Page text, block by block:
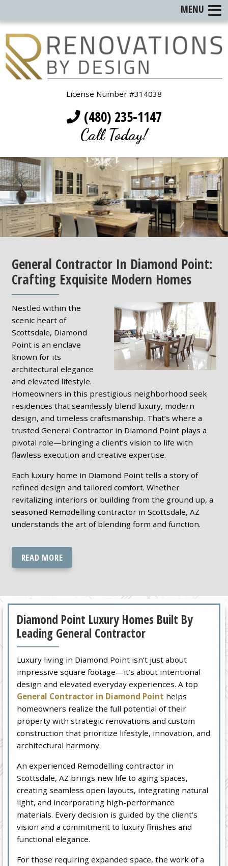
License Number #314038
(480) 235-1147
Call Today!
General Contractor In Diamond Point:
Crafting Exquisite Modern Homes
Nestled within the
scenic heart of
Scottsdale, Diamond
Point is an enclave
known for its
architectural elegance
and elevated lifestyle.
Homeowners in this prestigious neighborhood seek
residences that seamlessly blend luxury, modern
design, and timeless craftsmanship. That’s where a
trusted General Contractor in Diamond Point plays a
pivotal role—bringing a client’s vision to life with
flawless execution and creative expertise.
Each luxury home in Diamond Point tells a story of
refined design and tailored comfort. Whether
revitalizing interiors or building from the ground up, a
seasoned Remodelling contractor in Scottsdale, AZ
understands the art of blending form and function.
READ MORE
Diamond Point Luxury Homes Built By
Leading General Contractor
Luxury living in Diamond Point isn’t just about
impressive square footage—it’s about intentional
design and elevated everyday experiences. A top
General Contractor in Diamond Point helps
homeowners realize the full potential of their
property with strategic renovations and custom
construction that prioritize lifestyle, innovation, and
architectural harmony.
An experienced Remodelling contractor in
Scottsdale, AZ brings new life to aging spaces,
creating seamless open layouts, integrating natural
light, and incorporating high-performance
materials. Every decision is guided by the client’s
vision and a commitment to luxury finishes and
functional elegance.
For those requiring expanded space, the work of a
MENU